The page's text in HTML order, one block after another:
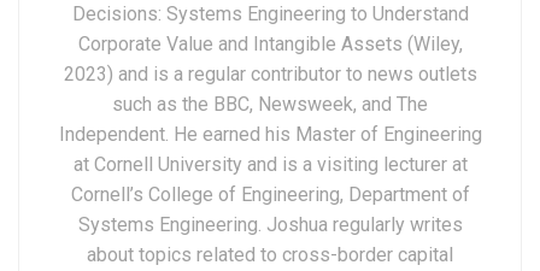
Decisions: Systems Engineering to Understand
Corporate Value and Intangible Assets (Wiley,
2023) and is a regular contributor to news outlets
such as the BBC, Newsweek, and The
Independent. He earned his Master of Engineering
at Cornell University and is a visiting lecturer at
Cornell’s College of Engineering, Department of
Systems Engineering. Joshua regularly writes
about topics related to cross-border capital